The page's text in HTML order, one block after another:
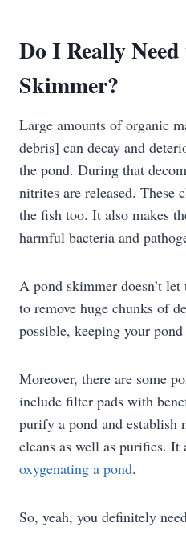
Do I Really
Skimmer?
Large amounts of organic
debris] can decay and
the pond. During that
nitrites are released. These
the fish too. It also makes
harmful bacteria and
A pond skimmer doesn’t
to remove huge chunks of
possible, keeping your pond
Moreover, there are some
include filter pads with
purify a pond and establish
cleans as well as purifies. It
oxygenating a pond.
So, yeah, you definitely